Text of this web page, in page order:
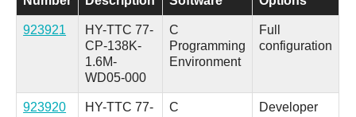
923921
HY-TTC 77-
CP-138K-
1.6M-
WD05-000
C
Programming
Environment
Full
configuration
923920
HY-TTC 77-
C
Developer